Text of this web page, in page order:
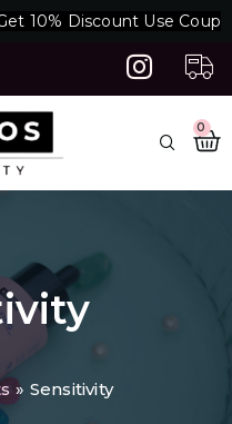
10% Discount Use Coupon
0
Sensitivity